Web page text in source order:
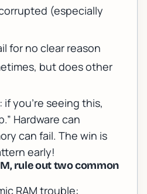
(especially
for no clear reason
but does other
you’re seeing this,
Hardware can
can fail. The win is
early!
rule out two common
RAM trouble: